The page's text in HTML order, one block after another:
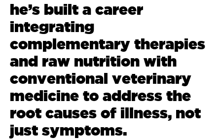
he’s built a career
integrating
complementary therapies
and raw nutrition with
conventional veterinary
medicine to address the
root causes of illness, not
just symptoms.